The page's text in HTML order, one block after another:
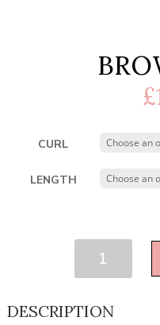
£
CURL
LENGTH
DESCRIPTION